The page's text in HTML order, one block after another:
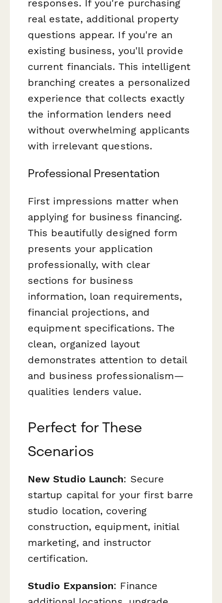
responses. If you're purchasing
real estate, additional property
questions appear. If you're an
existing business, you'll provide
current financials. This intelligent
branching creates a personalized
experience that collects exactly
the information lenders need
without overwhelming applicants
with irrelevant questions.
Professional Presentation
First impressions matter when
applying for business financing.
This beautifully designed form
presents your application
professionally, with clear
sections for business
information, loan requirements,
financial projections, and
equipment specifications. The
clean, organized layout
demonstrates attention to detail
and business professionalism—
qualities lenders value.
Perfect for These
Scenarios
New Studio Launch: Secure
startup capital for your first barre
studio location, covering
construction, equipment, initial
marketing, and instructor
certification.
Studio Expansion: Finance